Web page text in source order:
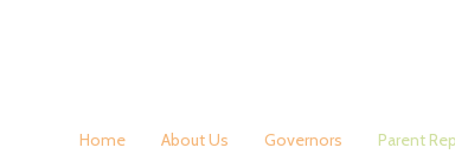
Home About Us Governors Parent